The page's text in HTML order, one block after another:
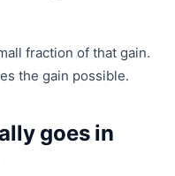
fraction of that gain.
the gain possible.
goes in